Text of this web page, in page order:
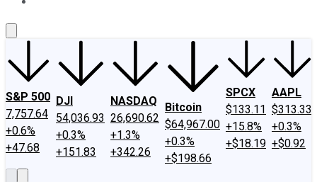
S&P 500
7,757.64
+0.6%
+47.68
DJI
54,036.93
+0.3%
+151.83
NASDAQ
26,690.62
+1.3%
+342.26
Bitcoin
$64,967.00
+0.3%
+$198.66
SPCX
$133.11
+15.8%
+$18.19
AAPL
$313.33
+0.3%
+$0.92